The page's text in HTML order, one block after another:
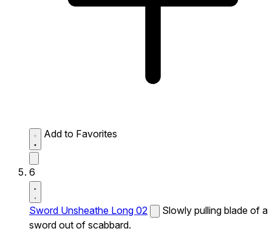
Add to Favorites
6
Sword Unsheathe Long 02
Slowly pulling blade of a
sword out of scabbard.